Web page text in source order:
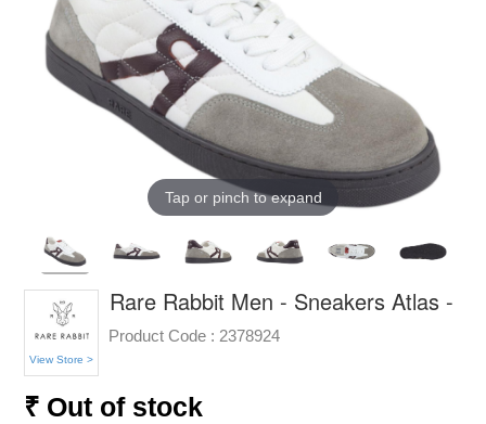
Tap or pinch to expand
View Store >
Rare Rabbit Men - Sneakers Atlas -
Product Code : 2378924
₹ Out of stock